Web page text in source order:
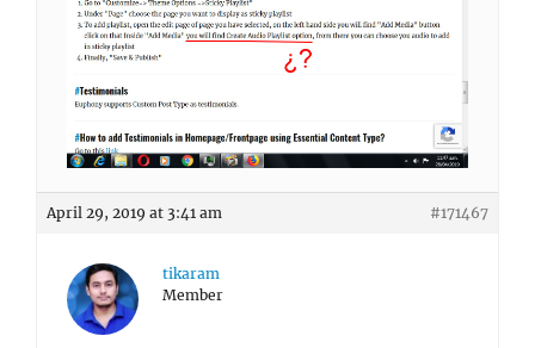
April 29, 2019 at 3:41 am #171467
tikaram
Member